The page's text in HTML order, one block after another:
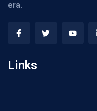
era.
Links